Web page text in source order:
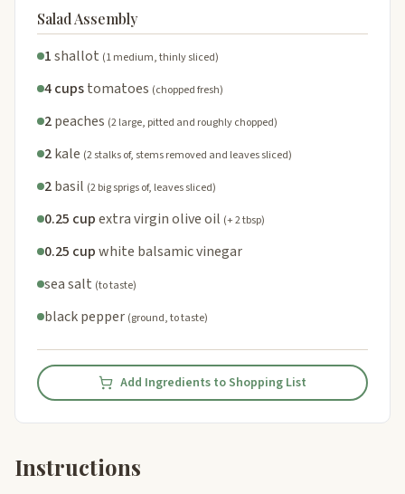
Salad Assembly
1shallot (1 medium, thinly sliced)
4 cupstomatoes (chopped fresh)
2peaches (2 large, pitted and roughly chopped)
2kale (2 stalks of, stems removed and leaves sliced)
2basil (2 big sprigs of, leaves sliced)
0.25 cupextra virgin olive oil (+ 2 tbsp)
0.25 cupwhite balsamic vinegar
sea salt (to taste)
black pepper (ground, to taste)
Add Ingredients to Shopping List
Instructions